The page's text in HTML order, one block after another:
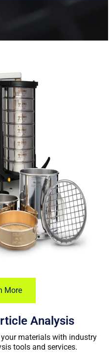
More
Analysis
materials with industry
tools and services.